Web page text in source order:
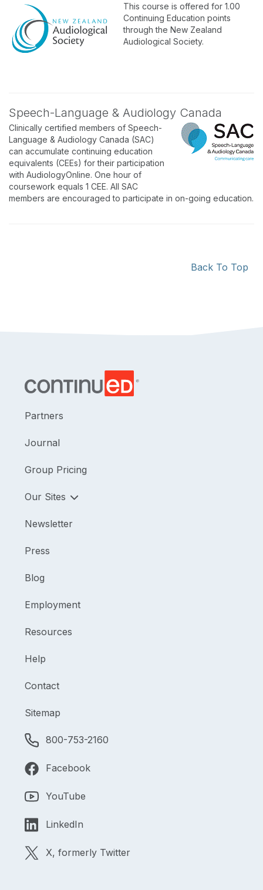
This course is offered for 1.00
Continuing Education points
through the New Zealand
Audiological Society.
Speech-Language & Audiology Canada
Clinically certified members of Speech-
Language & Audiology Canada (SAC)
can accumulate continuing education
equivalents (CEEs) for their participation
with AudiologyOnline. One hour of
coursework equals 1 CEE. All SAC
members are encouraged to participate in on-going education.
Back To Top
Partners
Journal
Group Pricing
Our Sites
Newsletter
Press
Blog
Employment
Resources
Help
Contact
Sitemap
800-753-2160
Facebook
YouTube
LinkedIn
X, formerly Twitter